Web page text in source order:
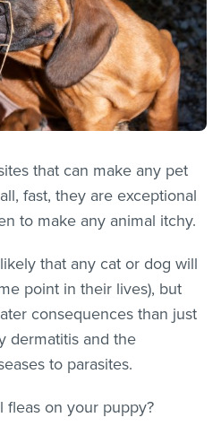
that can make any pet
fast, they are exceptional
to make any animal itchy.
that any cat or dog will
point in their lives), but
consequences than just
dermatitis and the
to parasites.
fleas on your puppy?